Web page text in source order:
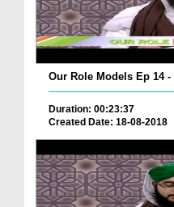
Duration: 00:23:37
Created Date: 18-08-2018